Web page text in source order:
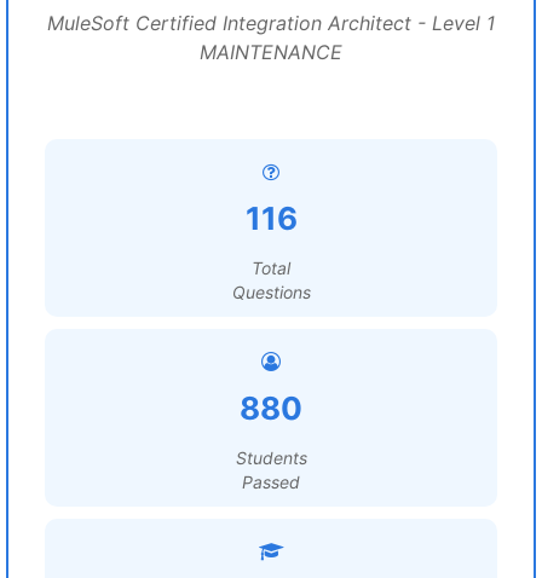
MuleSoft Certified Integration Architect - Level 1
MAINTENANCE
116
Total
Questions
880
Students
Passed